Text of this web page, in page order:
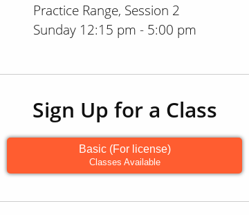
Practice Range, Session 2
Sunday 12:15 pm - 5:00 pm
Sign Up for a Class
Basic (For license)
Classes Available